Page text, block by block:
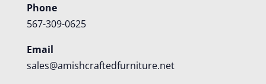
Phone
567-309-0625
Email
sales@amishcraftedfurniture.net